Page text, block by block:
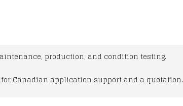
production, and condition testing.
Canadian application support and a quotation.